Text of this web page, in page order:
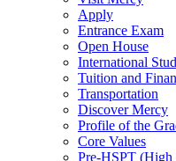
Apply
Entrance Exam
Open House
International
Tuition and
Transportation
Discover Mercy
Profile of the
Core Values
Pre-HSPT (High